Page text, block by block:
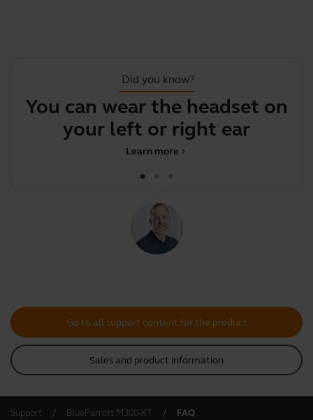
Did you know?
You can wear the headset on
your left or right ear
chevron_right
Learn more
Go to all support content for the product
Sales and product information
Support BlueParrott M300-XT FAQ